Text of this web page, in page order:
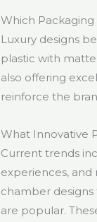
Which
Luxury designs
plastic with matte
also offering
reinforce the
What Innovative
Current trends
experiences, and
chamber
are popular.